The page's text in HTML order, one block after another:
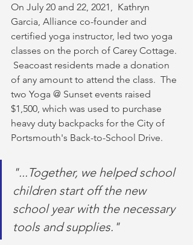
On July 20 and 22, 2021,  Kathryn
Garcia, Alliance co-founder and
certified yoga instructor, led two yoga
classes on the porch of Carey Cottage.
Seacoast residents made a donation
of any amount to attend the class.  The
two Yoga @ Sunset events raised
$1,500, which was used to purchase
heavy duty backpacks for the City of
Portsmouth's Back-to-School Drive.
"...Together, we helped school
children start off the new
school year with the necessary
tools and supplies."